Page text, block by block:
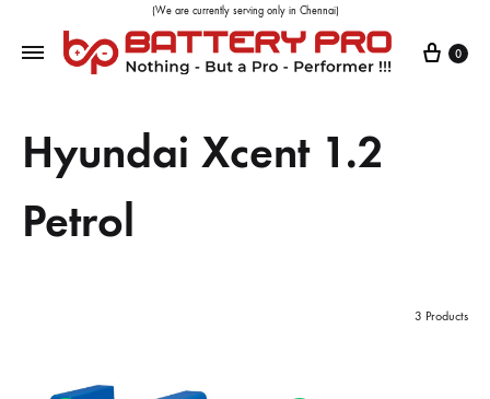
(We are currently serving only in Chennai)
0
Hyundai Xcent 1.2
Petrol
3 Products